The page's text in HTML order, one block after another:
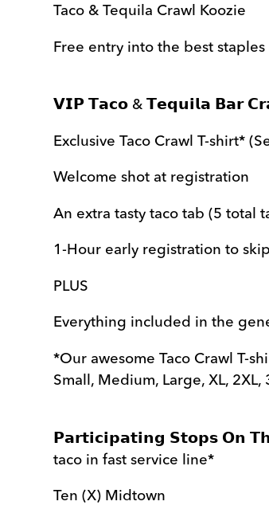
Taco & Tequila Crawl Koozie
Free entry into the best
𝗩𝗜𝗣 𝗧𝗮𝗰𝗼 & 𝗧𝗲𝗾𝘂𝗶𝗹𝗮 𝗕𝗮𝗿
Exclusive Taco Crawl T-shirt*
Welcome shot at registration
An extra tasty taco tab (5 total
1-Hour early registration to
PLUS
Everything included in the
*Our awesome Taco Crawl T-
Small, Medium, Large, XL,
𝗣𝗮𝗿𝘁𝗶𝗰𝗶𝗽𝗮𝘁𝗶𝗻𝗴 𝗦𝘁𝗼𝗽𝘀 𝗢𝗻
taco in fast service line*
Ten (X) Midtown